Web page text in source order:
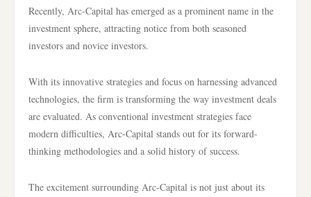
Recently, Arc-Capital has emerged as a prominent name in the
investment sphere, attracting notice from both seasoned
investors and novice investors.
With its innovative strategies and focus on harnessing advanced
technologies, the firm is transforming the way investment deals
are evaluated. As conventional investment strategies face
modern difficulties, Arc-Capital stands out for its forward-
thinking methodologies and a solid history of success.
The excitement surrounding Arc-Capital is not just about its